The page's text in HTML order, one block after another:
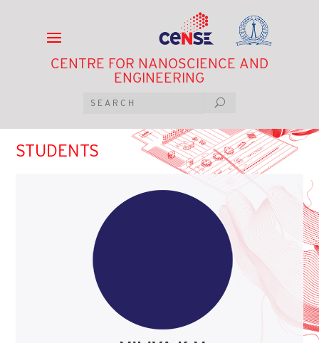
CENTRE FOR NANOSCIENCE AND
ENGINEERING
STUDENTS